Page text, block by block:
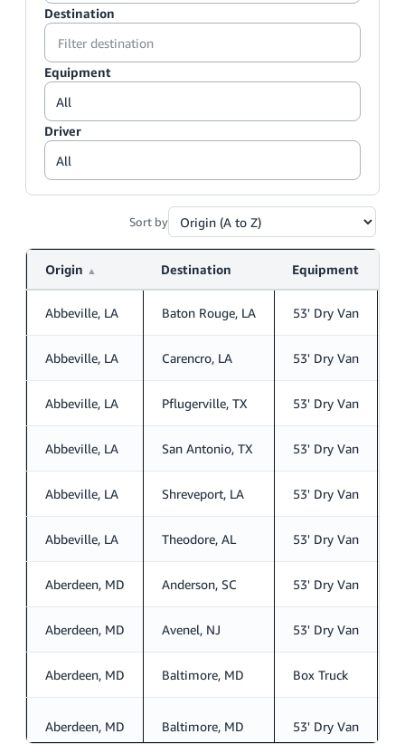
Destination
Equipment
Driver
Sort by
Origin ▲ Destination Equipment
Abbeville, LA Baton Rouge, LA 53' Dry Van
Abbeville, LA Carencro, LA 53' Dry Van
Abbeville, LA Pflugerville, TX 53' Dry Van
Abbeville, LA San Antonio, TX 53' Dry Van
Abbeville, LA Shreveport, LA 53' Dry Van
Abbeville, LA Theodore, AL 53' Dry Van
Aberdeen, MD Anderson, SC 53' Dry Van
Aberdeen, MD Avenel, NJ 53' Dry Van
Aberdeen, MD Baltimore, MD Box Truck
Aberdeen, MD Baltimore, MD 53' Dry Van